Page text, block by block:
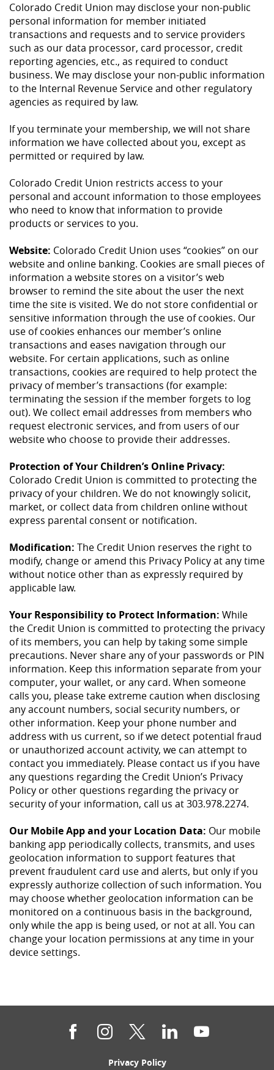
Colorado Credit Union may disclose your non-public
personal information for member initiated
transactions and requests and to service providers
such as our data processor, card processor, credit
reporting agencies, etc., as required to conduct
business. We may disclose your non-public information
to the Internal Revenue Service and other regulatory
agencies as required by law.
If you terminate your membership, we will not share
information we have collected about you, except as
permitted or required by law.
Colorado Credit Union restricts access to your
personal and account information to those employees
who need to know that information to provide
products or services to you.
Website: Colorado Credit Union uses “cookies” on our
website and online banking. Cookies are small pieces of
information a website stores on a visitor’s web
browser to remind the site about the user the next
time the site is visited. We do not store confidential or
sensitive information through the use of cookies. Our
use of cookies enhances our member’s online
transactions and eases navigation through our
website. For certain applications, such as online
transactions, cookies are required to help protect the
privacy of member’s transactions (for example:
terminating the session if the member forgets to log
out). We collect email addresses from members who
request electronic services, and from users of our
website who choose to provide their addresses.
Protection of Your Children’s Online Privacy:
Colorado Credit Union is committed to protecting the
privacy of your children. We do not knowingly solicit,
market, or collect data from children online without
express parental consent or notification.
Modification: The Credit Union reserves the right to
modify, change or amend this Privacy Policy at any time
without notice other than as expressly required by
applicable law.
Your Responsibility to Protect Information: While
the Credit Union is committed to protecting the privacy
of its members, you can help by taking some simple
precautions. Never share any of your passwords or PIN
information. Keep this information separate from your
computer, your wallet, or any card. When someone
calls you, please take extreme caution when disclosing
any account numbers, social security numbers, or
other information. Keep your phone number and
address with us current, so if we detect potential fraud
or unauthorized account activity, we can attempt to
contact you immediately. Please contact us if you have
any questions regarding the Credit Union’s Privacy
Policy or other questions regarding the privacy or
security of your information, call us at 303.978.2274.
Our Mobile App and your Location Data: Our mobile
banking app periodically collects, transmits, and uses
geolocation information to support features that
prevent fraudulent card use and alerts, but only if you
expressly authorize collection of such information. You
may choose whether geolocation information can be
monitored on a continuous basis in the background,
only while the app is being used, or not at all. You can
change your location permissions at any time in your
device settings.
Facebook
InstagramTwitterLinkedInYouTube
Privacy Policy(Opens